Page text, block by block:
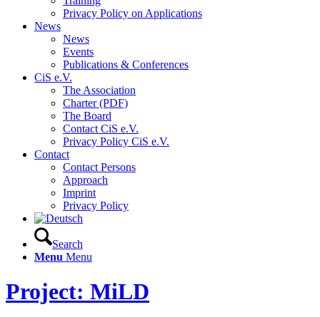
Privacy Policy on Applications
News
News
Events
Publications & Conferences
CiS e.V.
The Association
Charter (PDF)
The Board
Contact CiS e.V.
Privacy Policy CiS e.V.
Contact
Contact Persons
Approach
Imprint
Privacy Policy
Search
Menu Menu
Project: MiLD